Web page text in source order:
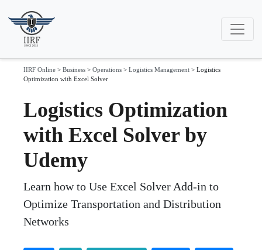
IIRF Online > Business > Operations > Logistics Management > Logistics
Optimization with Excel Solver
Logistics Optimization
with Excel Solver by
Udemy
Learn how to Use Excel Solver Add-in to
Optimize Transportation and Distribution
Networks